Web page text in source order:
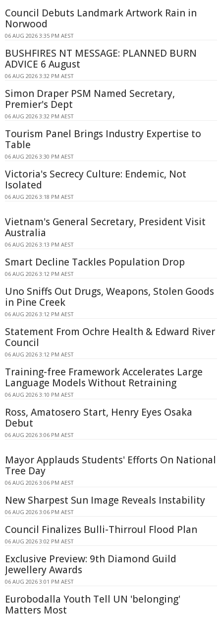
Council Debuts Landmark Artwork Rain in
Norwood
06 AUG 2026 3:35 PM AEST
BUSHFIRES NT MESSAGE: PLANNED BURN
ADVICE 6 August
06 AUG 2026 3:32 PM AEST
Simon Draper PSM Named Secretary,
Premier's Dept
06 AUG 2026 3:32 PM AEST
Tourism Panel Brings Industry Expertise to
Table
06 AUG 2026 3:30 PM AEST
Victoria's Secrecy Culture: Endemic, Not
Isolated
06 AUG 2026 3:18 PM AEST
Vietnam's General Secretary, President Visit
Australia
06 AUG 2026 3:13 PM AEST
Smart Decline Tackles Population Drop
06 AUG 2026 3:12 PM AEST
Uno Sniffs Out Drugs, Weapons, Stolen Goods
in Pine Creek
06 AUG 2026 3:12 PM AEST
Statement From Ochre Health & Edward River
Council
06 AUG 2026 3:12 PM AEST
Training-free Framework Accelerates Large
Language Models Without Retraining
06 AUG 2026 3:10 PM AEST
Ross, Amatosero Start, Henry Eyes Osaka
Debut
06 AUG 2026 3:06 PM AEST
Mayor Applauds Students' Efforts On National
Tree Day
06 AUG 2026 3:06 PM AEST
New Sharpest Sun Image Reveals Instability
06 AUG 2026 3:06 PM AEST
Council Finalizes Bulli-Thirroul Flood Plan
06 AUG 2026 3:02 PM AEST
Exclusive Preview: 9th Diamond Guild
Jewellery Awards
06 AUG 2026 3:01 PM AEST
Eurobodalla Youth Tell UN 'belonging'
Matters Most